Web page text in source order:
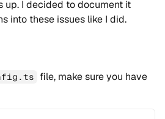
up. I decided to document it
into these issues like I did.
file, make sure you have